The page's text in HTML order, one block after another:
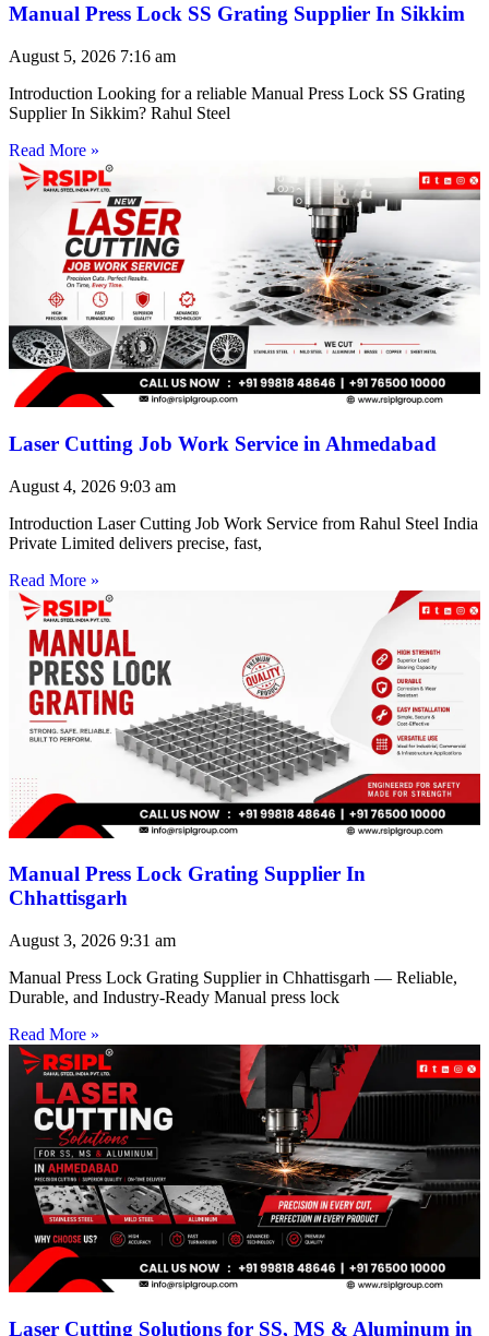
Manual Press Lock SS Grating Supplier In Sikkim
August 5, 2026 7:16 am
Introduction Looking for a reliable Manual Press Lock SS Grating
Supplier In Sikkim? Rahul Steel
Read More »
Laser Cutting Job Work Service in Ahmedabad
August 4, 2026 9:03 am
Introduction Laser Cutting Job Work Service from Rahul Steel India
Private Limited delivers precise, fast,
Read More »
Manual Press Lock Grating Supplier In
Chhattisgarh
August 3, 2026 9:31 am
Manual Press Lock Grating Supplier in Chhattisgarh — Reliable,
Durable, and Industry-Ready Manual press lock
Read More »
Laser Cutting Solutions for SS, MS & Aluminum in